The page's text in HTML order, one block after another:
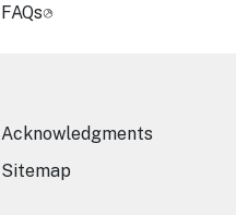
FAQs
Acknowledgments
Sitemap